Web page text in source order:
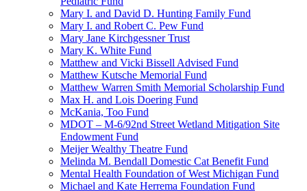
Mary I. and David D. Hunting Family Fund
Mary I. and Robert C. Pew Fund
Mary Jane Kirchgessner Trust
Mary K. White Fund
Matthew and Vicki Bissell Advised Fund
Matthew Kutsche Memorial Fund
Matthew Warren Smith Memorial Scholarship Fund
Max H. and Lois Doering Fund
McKania, Too Fund
MDOT – M-6/92nd Street Wetland Mitigation Site
Endowment Fund
Meijer Wealthy Theatre Fund
Melinda M. Bendall Domestic Cat Benefit Fund
Mental Health Foundation of West Michigan Fund
Michael and Kate Herrema Foundation Fund